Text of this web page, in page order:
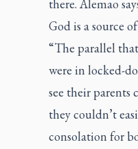
there. Alemao
God is a source
“The parallel
were in locked-
see their parents
they couldn’t
consolation for